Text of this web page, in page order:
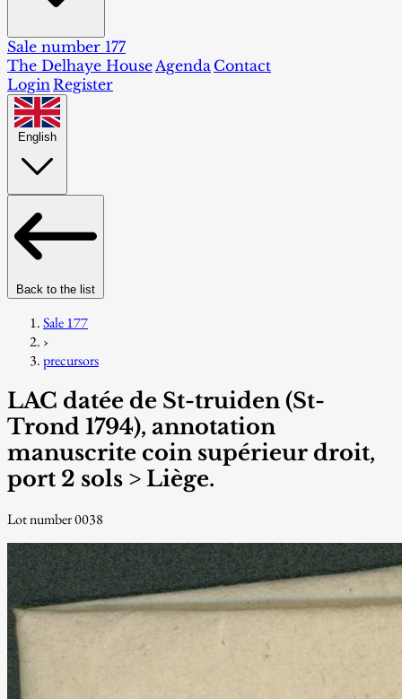
Sale number 177
The Delhaye House Agenda Contact
Login Register
English
Back to the list
Sale 177
›
precursors
LAC datée de St-truiden (St-
Trond 1794), annotation
manuscrite coin supérieur droit,
port 2 sols > Liège.
Lot number 0038